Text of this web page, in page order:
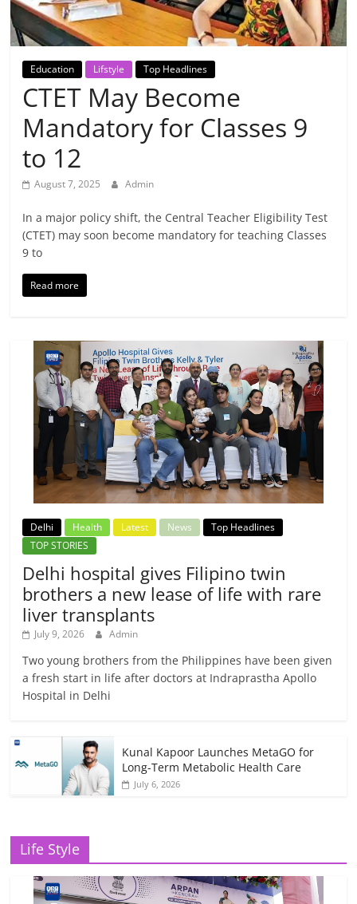
Breaking
News,
Today's
News
Education Lifstyle Top Headlines
CTET May Become
Mandatory for Classes 9
to 12
August 7, 2025 Admin
In a major policy shift, the Central Teacher Eligibility Test
(CTET) may soon become mandatory for teaching Classes
9 to
Read more
Delhi Health Latest News
Top Headlines
TOP STORIES
Delhi hospital gives Filipino twin
brothers a new lease of life with rare
liver transplants
July 9, 2026 Admin
Two young brothers from the Philippines have been given
a fresh start in life after doctors at Indraprastha Apollo
Hospital in Delhi
Kunal Kapoor Launches MetaGO for
Long-Term Metabolic Health Care
July 6, 2026
Life Style